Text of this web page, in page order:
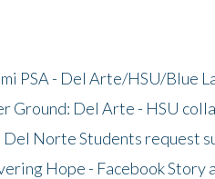
PSA - Del Arte/HSU/Blue
Ground: Del Arte - HSU
Del Norte Students request
Hope - Facebook Story